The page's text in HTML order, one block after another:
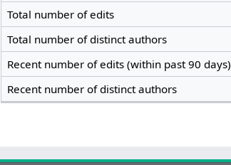
Total number of edits
Total number of distinct authors
Recent number of edits (within past 90 days)
Recent number of distinct authors